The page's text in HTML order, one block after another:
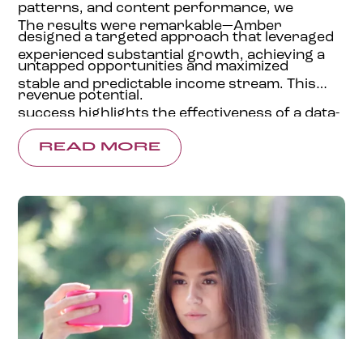
patterns, and content performance, we
designed a targeted approach that leveraged
untapped opportunities and maximized
revenue potential.
The results were remarkable—Amber
experienced substantial growth, achieving a
stable and predictable income stream. This
success highlights the effectiveness of a data-
backed, personalized content strategy,
providing financial stability, business growth,
and renewed confidence in her digital journey.
READ MORE